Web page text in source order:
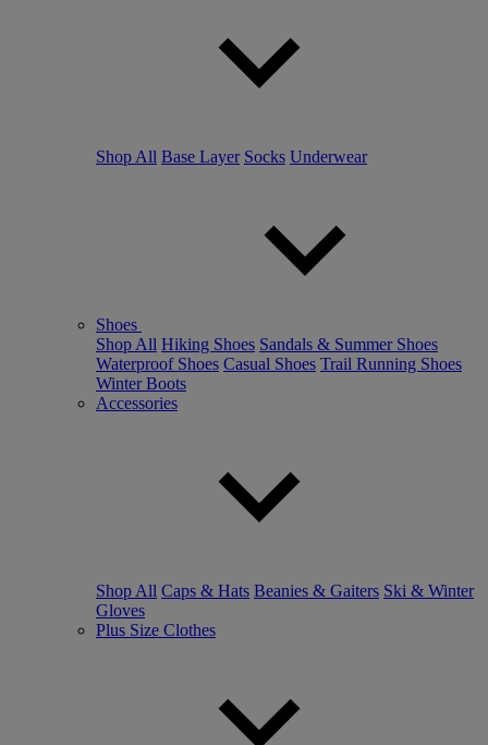
Shop All Base Layer Socks Underwear
Shoes
Shop All Hiking Shoes Sandals & Summer Shoes
Waterproof Shoes Casual Shoes Trail Running Shoes
Winter Boots
Accessories
Shop All Caps & Hats Beanies & Gaiters Ski & Winter
Gloves
Plus Size Clothes